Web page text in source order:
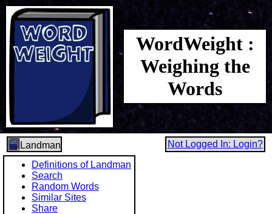
WordWeight :
Weighing the
Words
Landman
Not Logged In: Login?
Definitions of Landman
Search
Random Words
Similar Sites
Share